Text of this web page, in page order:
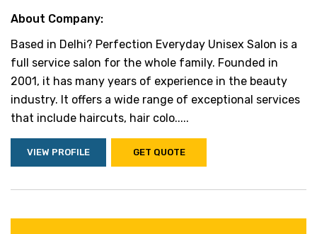
About Company:
Based in Delhi? Perfection Everyday Unisex Salon is a
full service salon for the whole family. Founded in
2001, it has many years of experience in the beauty
industry. It offers a wide range of exceptional services
that include haircuts, hair colo.....
VIEW PROFILE GET QUOTE